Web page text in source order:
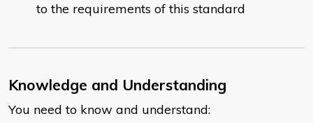
to the requirements of this standard
Knowledge and Understanding
You need to know and understand: